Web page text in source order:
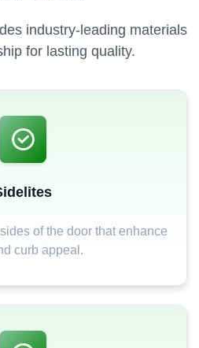
industry-leading materials
for lasting quality.
of the door that enhance
curb appeal.